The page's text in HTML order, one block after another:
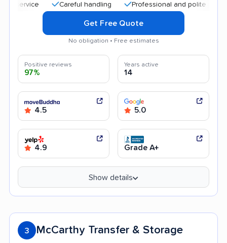
Careful handling Professional and polite staff
Get Free Quote
No obligation • Free estimates
Positive reviews
97%
Years active
14
4.5 5.0
4.9 Grade A+
Show details
3 McCarthy Transfer & Storage